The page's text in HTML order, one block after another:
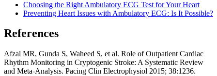
Choosing the Right Ambulatory ECG Test for Your Heart
Preventing Heart Issues with Ambulatory ECG: Is It Possible?
References
Afzal MR, Gunda S, Waheed S, et al. Role of Outpatient Cardiac
Rhythm Monitoring in Cryptogenic Stroke: A Systematic Review
and Meta-Analysis. Pacing Clin Electrophysiol 2015; 38:1236.